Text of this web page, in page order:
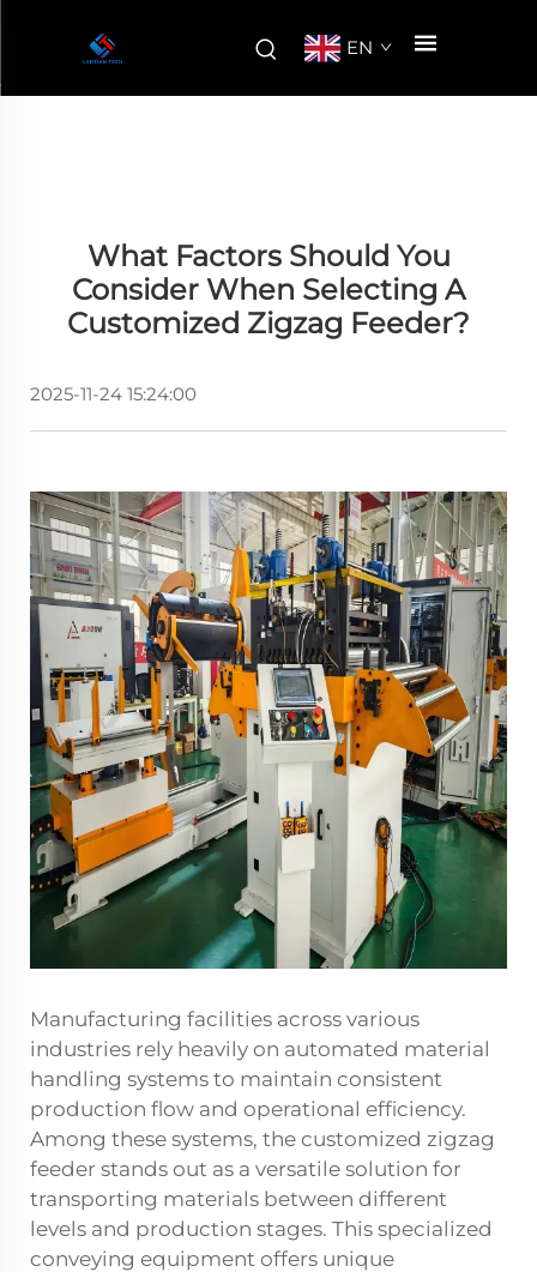
EN
What Factors Should You
Consider When Selecting A
Customized Zigzag Feeder?
2025-11-24 15:24:00
Manufacturing facilities across various
industries rely heavily on automated material
handling systems to maintain consistent
production flow and operational efficiency.
Among these systems, the customized zigzag
feeder stands out as a versatile solution for
transporting materials between different
levels and production stages. This specialized
conveying equipment offers unique